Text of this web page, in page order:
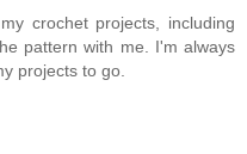
crochet projects, including
pattern with me. I'm always
projects to go.